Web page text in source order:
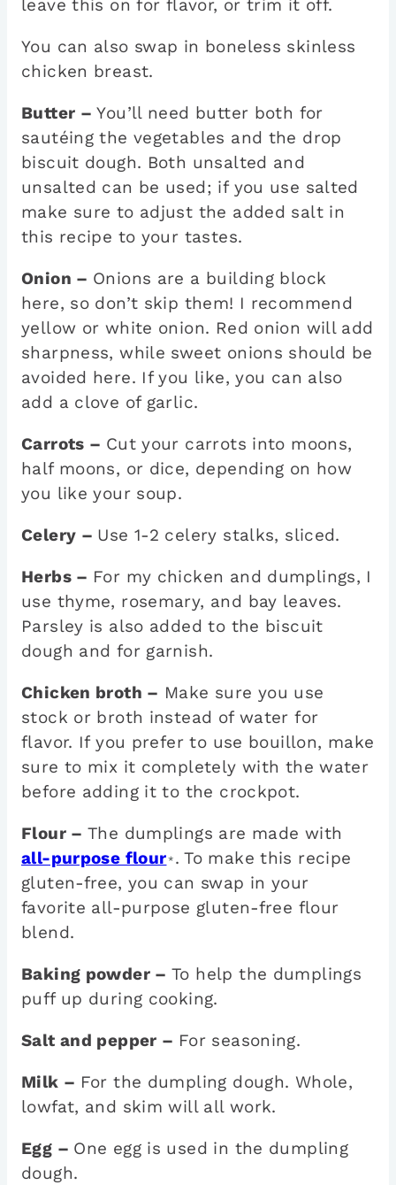
leave this on for flavor, or trim it off.
You can also swap in boneless skinless
chicken breast.
Butter –You’ll need butter both for
sautéing the vegetables and the drop
biscuit dough. Both unsalted and
unsalted can be used; if you use salted
make sure to adjust the added salt in
this recipe to your tastes.
Onion – Onions are a building block
here, so don’t skip them! I recommend
yellow or white onion. Red onion will add
sharpness, while sweet onions should be
avoided here. If you like, you can also
add a clove of garlic.
Carrots – Cut your carrots into moons,
half moons, or dice, depending on how
you like your soup.
Celery – Use 1-2 celery stalks, sliced.
Herbs – For my chicken and dumplings, I
use thyme, rosemary, and bay leaves.
Parsley is also added to the biscuit
dough and for garnish.
Chicken broth – Make sure you use
stock or broth instead of water for
flavor. If you prefer to use bouillon, make
sure to mix it completely with the water
before adding it to the crockpot.
Flour –The dumplings are made with
all-purpose flour* . To make this recipe
gluten-free, you can swap in your
favorite all-purpose gluten-free flour
blend.
Baking powder –To help the dumplings
puff up during cooking.
Salt and pepper – For seasoning.
Milk – For the dumpling dough. Whole,
lowfat, and skim will all work.
Egg – One egg is used in the dumpling
dough.